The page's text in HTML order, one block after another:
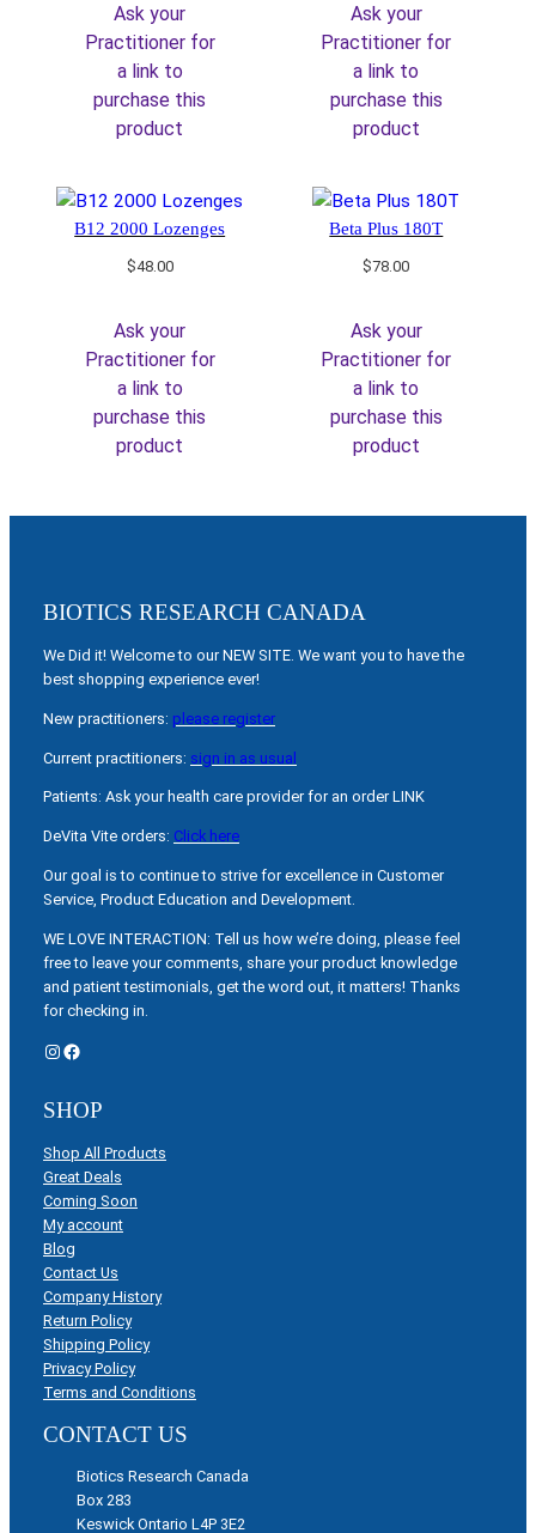
Ask your
Practitioner for
a link to
purchase this
product
Ask your
Practitioner for
a link to
purchase this
product
B12 2000 Lozenges
$48.00
Ask your
Practitioner for
a link to
purchase this
product
Beta Plus 180T
$78.00
Ask your
Practitioner for
a link to
purchase this
product
BIOTICS RESEARCH CANADA
We Did it! Welcome to our NEW SITE. We want you to have the
best shopping experience ever!
New practitioners: please register
Current practitioners: sign in as usual
Patients: Ask your health care provider for an order LINK
DeVita Vite orders: Click here
Our goal is to continue to strive for excellence in Customer
Service, Product Education and Development.
WE LOVE INTERACTION: Tell us how we’re doing, please feel
free to leave your comments, share your product knowledge
and patient testimonials, get the word out, it matters! Thanks
for checking in.
Instagram Facebook
SHOP
Shop All Products
Great Deals
Coming Soon
My account
Blog
Contact Us
Company History
Return Policy
Shipping Policy
Privacy Policy
Terms and Conditions
CONTACT US
Biotics Research Canada
Box 283
Keswick Ontario L4P 3E2